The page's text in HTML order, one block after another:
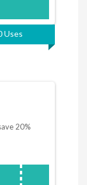
Uses
20%
20MPCARD